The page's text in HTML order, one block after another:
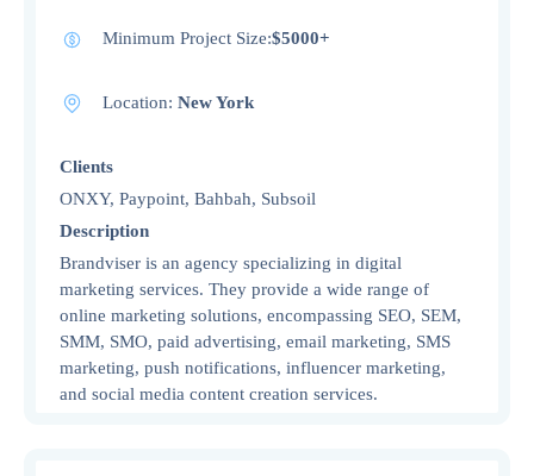
Minimum Project Size:$5000+
Location: New York
Clients
ONXY, Paypoint, Bahbah, Subsoil
Description
Brandviser is an agency specializing in digital
marketing services. They provide a wide range of
online marketing solutions, encompassing SEO, SEM,
SMM, SMO, paid advertising, email marketing, SMS
marketing, push notifications, influencer marketing,
and social media content creation services.